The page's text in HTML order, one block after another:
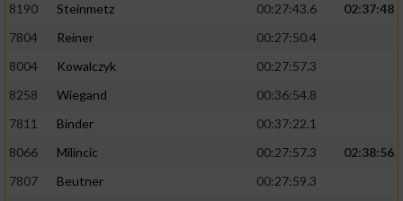
8190
Steinmetz 00:27:43.6
02:37:48
7804
Reiner
00:27:50.4
8004
Kowalczyk
00:27:57.3
8258
Wiegand
00:36:54.8
7811
Binder
00:37:22.1
8066
Milincic 00:27:57.3
02:38:56
7807
Beutner
00:27:59.3